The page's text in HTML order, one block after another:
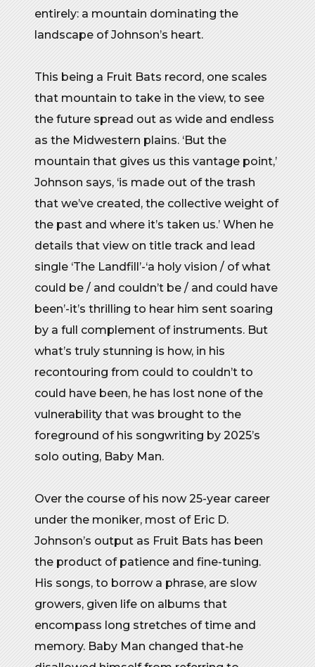
entirely: a mountain dominating the
landscape of Johnson’s heart.
This being a Fruit Bats record, one scales
that mountain to take in the view, to see
the future spread out as wide and endless
as the Midwestern plains. ‘But the
mountain that gives us this vantage point,’
Johnson says, ‘is made out of the trash
that we’ve created, the collective weight of
the past and where it’s taken us.’ When he
details that view on title track and lead
single ‘The Landfill’-‘a holy vision / of what
could be / and couldn’t be / and could have
been’-it’s thrilling to hear him sent soaring
by a full complement of instruments. But
what’s truly stunning is how, in his
recontouring from could to couldn’t to
could have been, he has lost none of the
vulnerability that was brought to the
foreground of his songwriting by 2025’s
solo outing, Baby Man.
Over the course of his now 25-year career
under the moniker, most of Eric D.
Johnson’s output as Fruit Bats has been
the product of patience and fine-tuning.
His songs, to borrow a phrase, are slow
growers, given life on albums that
encompass long stretches of time and
memory. Baby Man changed that-he